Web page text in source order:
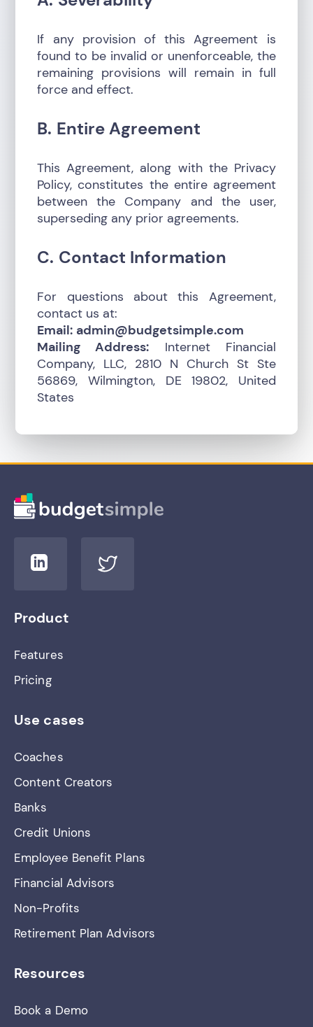
If any provision of this Agreement is
found to be invalid or unenforceable, the
remaining provisions will remain in full
force and effect.
B. Entire Agreement
This Agreement, along with the Privacy
Policy, constitutes the entire agreement
between the Company and the user,
superseding any prior agreements.
C. Contact Information
For questions about this Agreement,
contact us at:
Email: admin@budgetsimple.com
Mailing Address: Internet Financial
Company, LLC, 2810 N Church St Ste
56869, Wilmington, DE 19802, United
States
Product
Features
Pricing
Use cases
Coaches
Content Creators
Banks
Credit Unions
Employee Benefit Plans
Financial Advisors
Non-Profits
Retirement Plan Advisors
Resources
Book a Demo